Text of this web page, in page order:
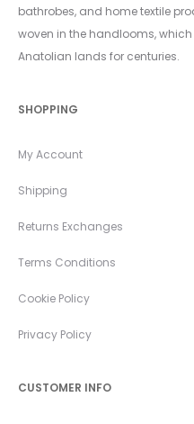
bathrobes, and home textile
woven in the handlooms,
Anatolian lands for centuries.
SHOPPING
My Account
Shipping
Returns Exchanges
Terms Conditions
Cookie Policy
Privacy Policy
CUSTOMER INFO